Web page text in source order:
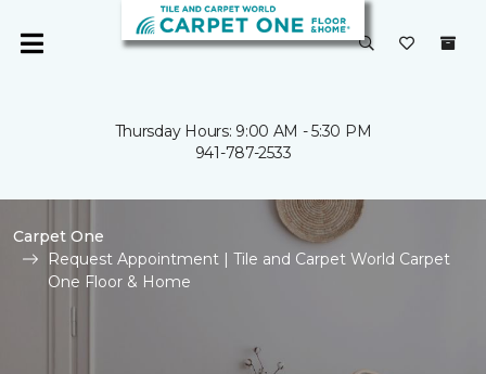
Thursday Hours: 9:00 AM - 5:30 PM
941-787-2533
Carpet One
Request Appointment | Tile and Carpet World Carpet
One Floor & Home